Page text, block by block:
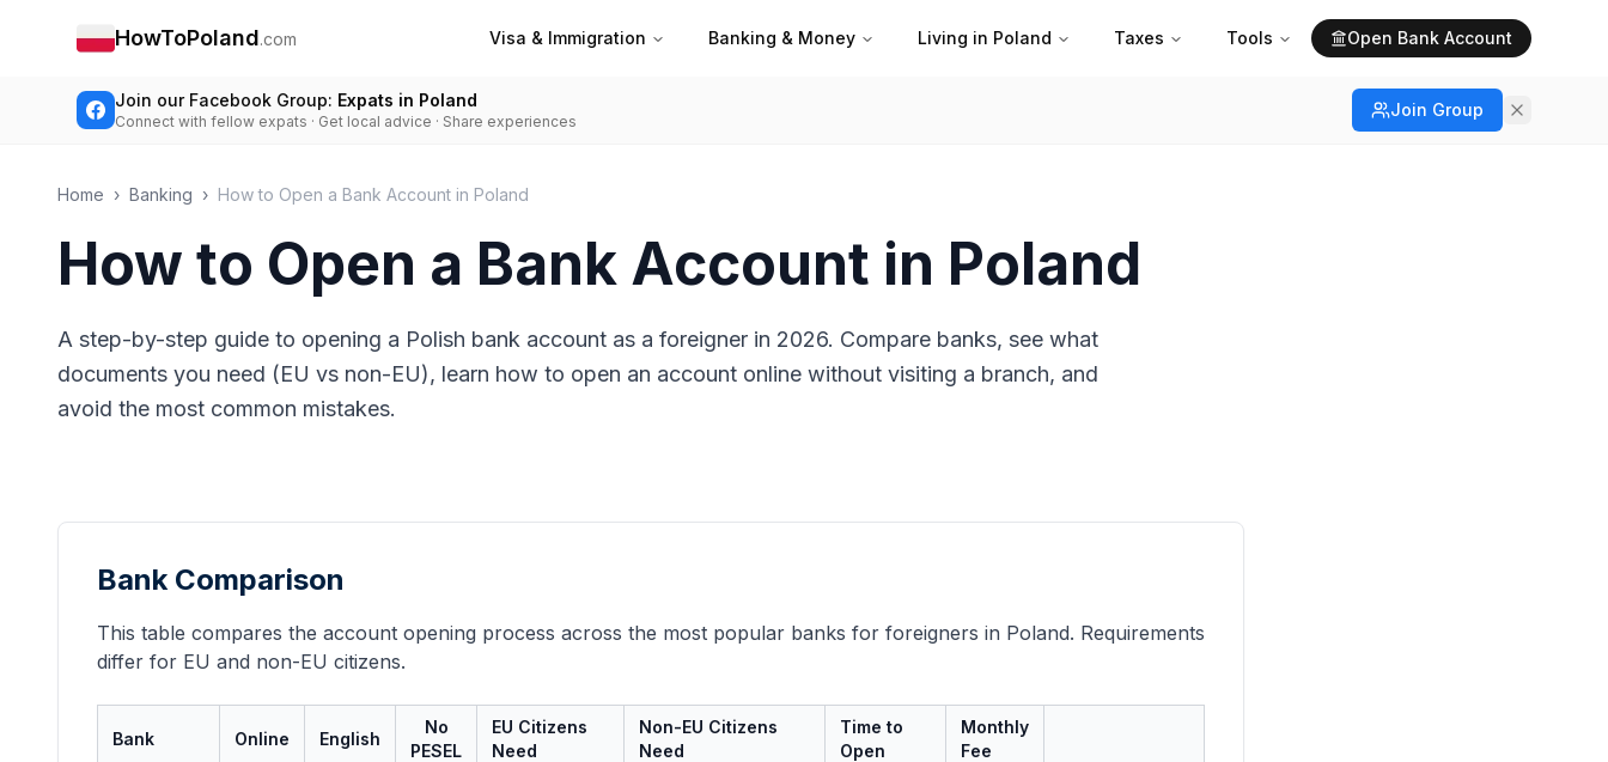
HowToPoland.com Visa & Immigration Banking & Money Living in Poland Taxes Tools Open Bank Account
Join our Facebook Group: Expats in Poland
Connect with fellow expats · Get local advice · Share experiences
Join Group
Home › Banking › How to Open a Bank Account in Poland
How to Open a Bank Account in Poland
A step-by-step guide to opening a Polish bank account as a foreigner in 2026. Compare banks, see what
documents you need (EU vs non-EU), learn how to open an account online without visiting a branch, and
avoid the most common mistakes.
Bank Comparison
This table compares the account opening process across the most popular banks for foreigners in Poland. Requirements
differ for EU and non-EU citizens.
Bank Online English
No
PESEL
EU Citizens
Need
Non-EU Citizens
Need
Time to
Open
Monthly
Fee